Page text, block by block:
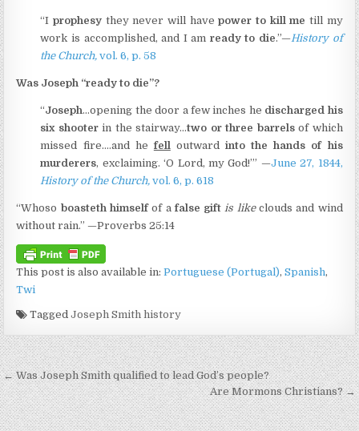
“Iprophesy they never will havepower to kill me till my
work is accomplished, and I am ready to die.”—History of
the Church, vol. 6, p. 58
Was Joseph “ready to die”?
“Joseph…opening the door a few inches he discharged his
six shooterin the stairway…two or three barrelsof which
missed fire.…and hefelloutwardinto the hands of his
murderers, exclaiming. ‘O Lord, my God!’” —June 27, 1844,
History of the Church, vol. 6, p. 618
“Whoso boasteth himselfof afalse gift is likeclouds and wind
without rain.” —Proverbs 25:14
This post is also available in:Portuguese (Portugal) Spanish
Twi
TaggedJoseph Smith history
Post navigation
← Was Joseph Smith qualified to lead God’s people?
Are Mormons Christians? →